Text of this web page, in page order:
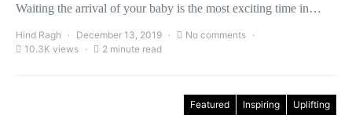
Waiting the arrival of your baby is the most exciting time in…
Hind Ragh December 13, 2019
No comments
10.3K views
2 minute read
Featured Inspiring Uplifting